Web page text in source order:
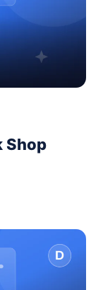
Shop